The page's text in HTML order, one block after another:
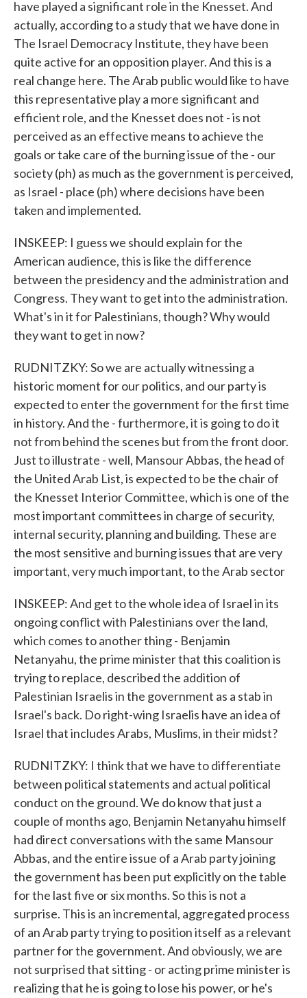
have played a significant role in the Knesset. And
actually, according to a study that we have done in
The Israel Democracy Institute, they have been
quite active for an opposition player. And this is a
real change here. The Arab public would like to have
this representative play a more significant and
efficient role, and the Knesset does not - is not
perceived as an effective means to achieve the
goals or take care of the burning issue of the - our
society (ph) as much as the government is perceived,
as Israel - place (ph) where decisions have been
taken and implemented.
INSKEEP: I guess we should explain for the
American audience, this is like the difference
between the presidency and the administration and
Congress. They want to get into the administration.
What's in it for Palestinians, though? Why would
they want to get in now?
RUDNITZKY: So we are actually witnessing a
historic moment for our politics, and our party is
expected to enter the government for the first time
in history. And the - furthermore, it is going to do it
not from behind the scenes but from the front door.
Just to illustrate - well, Mansour Abbas, the head of
the United Arab List, is expected to be the chair of
the Knesset Interior Committee, which is one of the
most important committees in charge of security,
internal security, planning and building. These are
the most sensitive and burning issues that are very
important, very much important, to the Arab sector
INSKEEP: And get to the whole idea of Israel in its
ongoing conflict with Palestinians over the land,
which comes to another thing - Benjamin
Netanyahu, the prime minister that this coalition is
trying to replace, described the addition of
Palestinian Israelis in the government as a stab in
Israel's back. Do right-wing Israelis have an idea of
Israel that includes Arabs, Muslims, in their midst?
RUDNITZKY: I think that we have to differentiate
between political statements and actual political
conduct on the ground. We do know that just a
couple of months ago, Benjamin Netanyahu himself
had direct conversations with the same Mansour
Abbas, and the entire issue of a Arab party joining
the government has been put explicitly on the table
for the last five or six months. So this is not a
surprise. This is an incremental, aggregated process
of an Arab party trying to position itself as a relevant
partner for the government. And obviously, we are
not surprised that sitting - or acting prime minister is
realizing that he is going to lose his power, or he's